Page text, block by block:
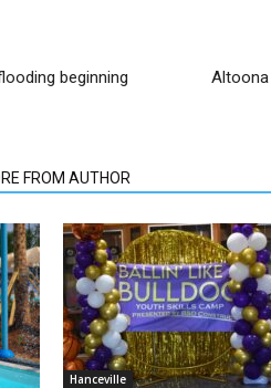
beginning
FROM AUTHOR
Hanceville